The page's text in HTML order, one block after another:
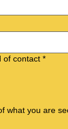
of contact *
what you are